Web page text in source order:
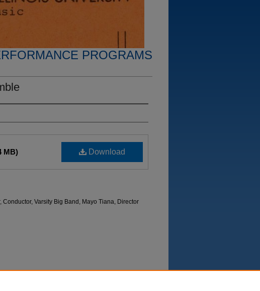
PROGRAMS
Download
MB)
Varsity Big Band, Mayo Tiana, Director